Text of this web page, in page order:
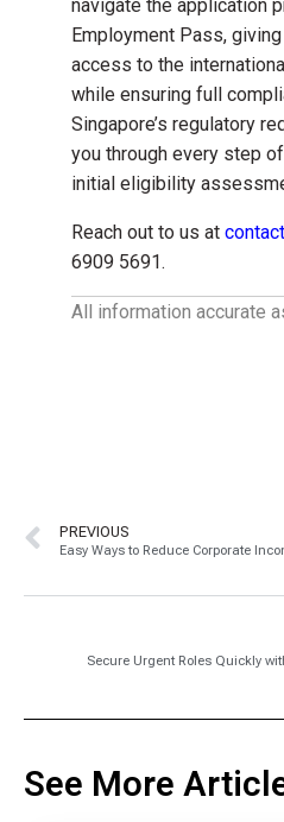
navigate the application
Employment Pass,
access to the
while ensuring full
Singapore’s regulatory
you through every step
initial eligibility
Reach out to us at
6909 5691.
All information accurate
PREVIOUS
Easy Ways to Reduce Corporate
Secure Urgent Roles Quickly
See More